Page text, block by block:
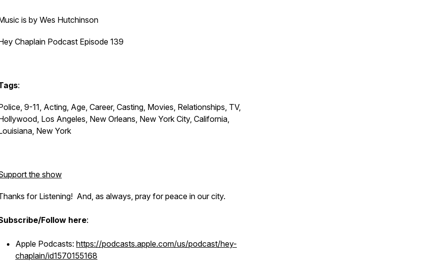
is by Wes Hutchinson
Chaplain Podcast Episode 139
:
9-11, Acting, Age, Career, Casting, Movies, Relationships, TV,
Los Angeles, New Orleans, New York City, California,
New York
the show
for Listening! And, as always, pray for peace in our city.
Follow here:
Apple Podcasts: https://podcasts.apple.com/us/podcast/hey-
chaplain/id1570155168